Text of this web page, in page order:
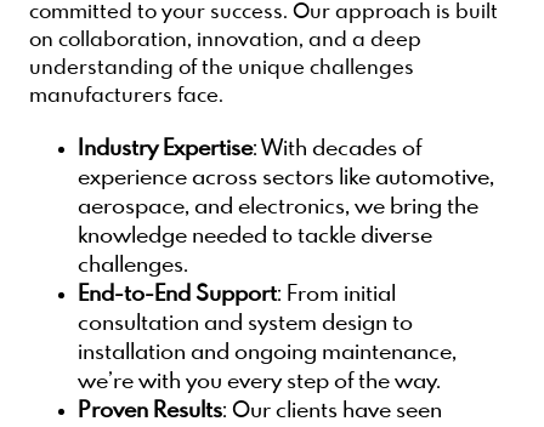
committed to your success. Our approach is built
on collaboration, innovation, and a deep
understanding of the unique challenges
manufacturers face.
Industry Expertise: With decades of
experience across sectors like automotive,
aerospace, and electronics, we bring the
knowledge needed to tackle diverse
challenges.
End-to-End Support: From initial
consultation and system design to
installation and ongoing maintenance,
we’re with you every step of the way.
Proven Results: Our clients have seen